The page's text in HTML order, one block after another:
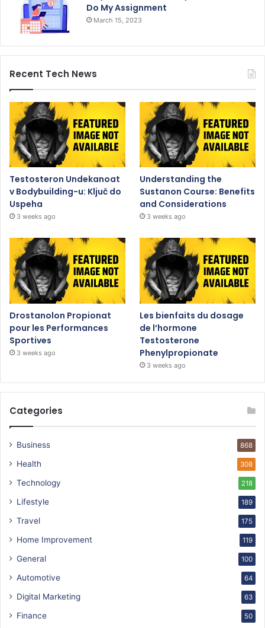
Do My Assignment
March 15, 2023
Recent Tech News
Testosteron Undekanoat
v Bodybuilding-u: Ključ do
Uspeha
3 weeks ago
Understanding the
Sustanon Course: Benefits
and Considerations
3 weeks ago
Drostanolon Propionat
pour les Performances
Sportives
3 weeks ago
Les bienfaits du dosage
de l’hormone
Testosterone
Phenylpropionate
3 weeks ago
Categories
Business 868
Health 308
Technology 218
Lifestyle 189
Travel 175
Home Improvement 119
General 100
Automotive 64
Digital Marketing 63
Finance 50